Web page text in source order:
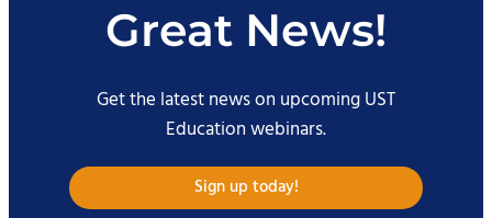
Great News!
Get the latest news on upcoming UST
Education webinars.
Sign up today!